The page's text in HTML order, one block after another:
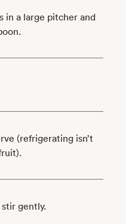
in a large pitcher and
(refrigerating isn’t
gently.